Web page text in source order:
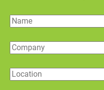
Name
Company
Location